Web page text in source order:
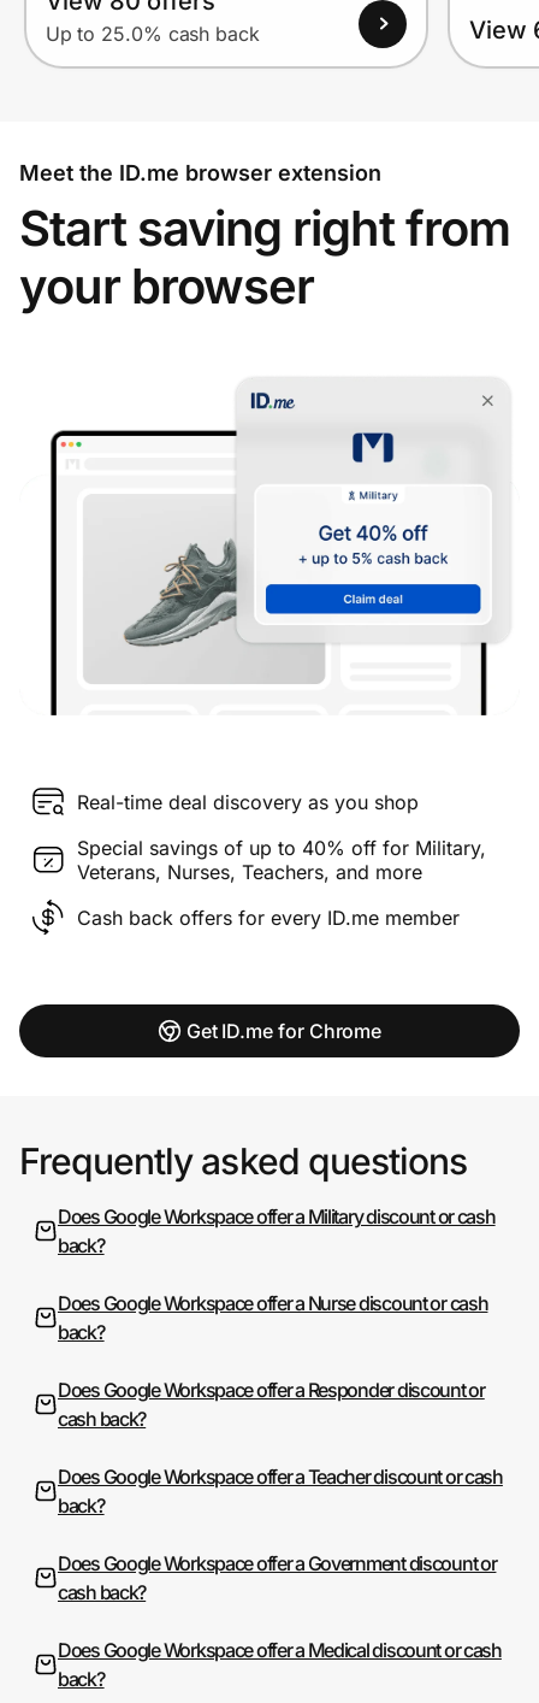
Up to 25.0% cash back View
Meet the ID.me browser extension
Start saving right from
your browser
Real-time deal discovery as you shop
Special savings of up to 40% off for Military,
Veterans, Nurses, Teachers, and more
Cash back offers for every ID.me member
Get ID.me for Chrome
Frequently asked questions
Does Google Workspace offer a Military discount or cash
back?
Does Google Workspace offer a Nurse discount or cash
back?
Does Google Workspace offer a Responder discount or
cash back?
Does Google Workspace offer a Teacher discount or cash
back?
Does Google Workspace offer a Government discount or
cash back?
Does Google Workspace offer a Medical discount or cash
back?